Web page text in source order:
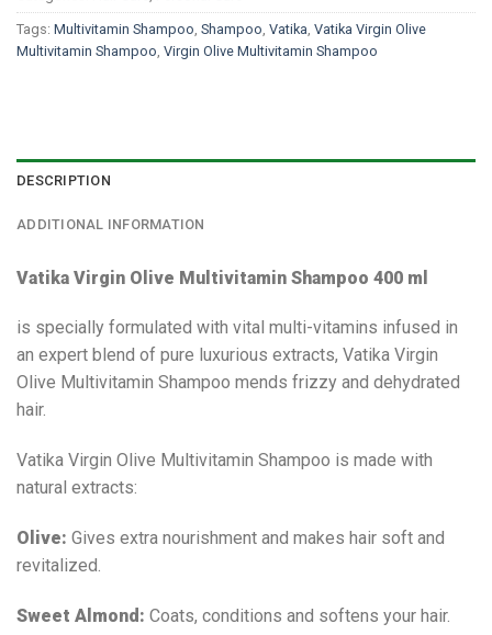
Tags: Multivitamin Shampoo Shampoo Vatika Vatika Virgin Olive
Multivitamin Shampoo Virgin Olive Multivitamin Shampoo
DESCRIPTION
ADDITIONAL INFORMATION
Vatika Virgin Olive Multivitamin Shampoo 400 ml
is specially formulated with vital multi-vitamins infused in
an expert blend of pure luxurious extracts, Vatika Virgin
Olive Multivitamin Shampoo mends frizzy and dehydrated
hair.
Vatika Virgin Olive Multivitamin Shampoo is made with
natural extracts:
Olive: Gives extra nourishment and makes hair soft and
revitalized.
Sweet Almond: Coats, conditions and softens your hair.